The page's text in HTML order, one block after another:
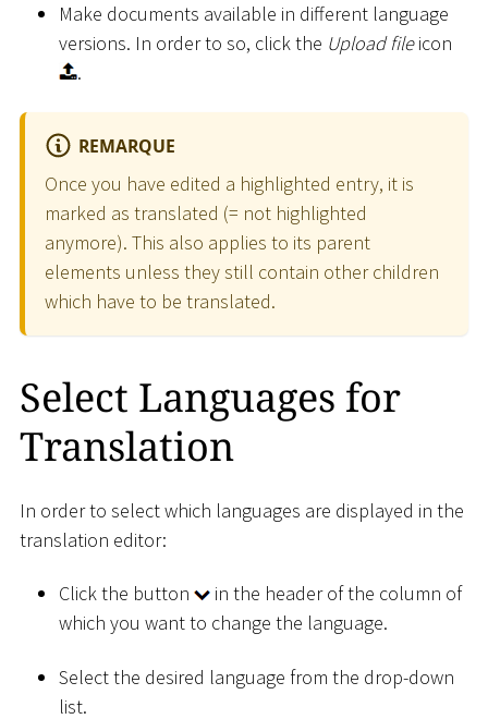
Make documents available in different language
versions. In order to so, click the Upload fileicon
.
REMARQUE
Once you have edited a highlighted entry, it is
marked as translated (= not highlighted
anymore). This also applies to its parent
elements unless they still contain other children
which have to be translated.
Select Languages for
Translation
In order to select which languages are displayed in the
translation editor:
Click the button
in the header of the column of
which you want to change the language.
Select the desired language from the drop-down
list.